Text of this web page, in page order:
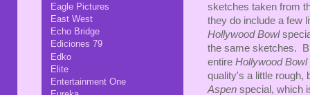
sketches taken from
they do include a few
Hollywood Bowl
the same sketches.
entire Hollywood Bowl
quality's a little rough,
Aspen special, which
Eagle Pictures
East West
Echo Bridge
Ediciones 79
Edko
Elite
Entertainment One